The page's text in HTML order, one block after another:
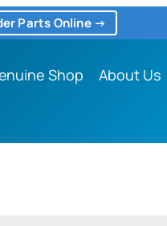
Parts Online →
Shop About Us